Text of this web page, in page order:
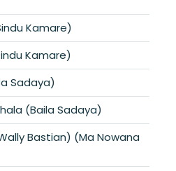
Kamare)
Kamare)
Sadaya)
(Baila Sadaya)
Bastian) (Ma Nowana